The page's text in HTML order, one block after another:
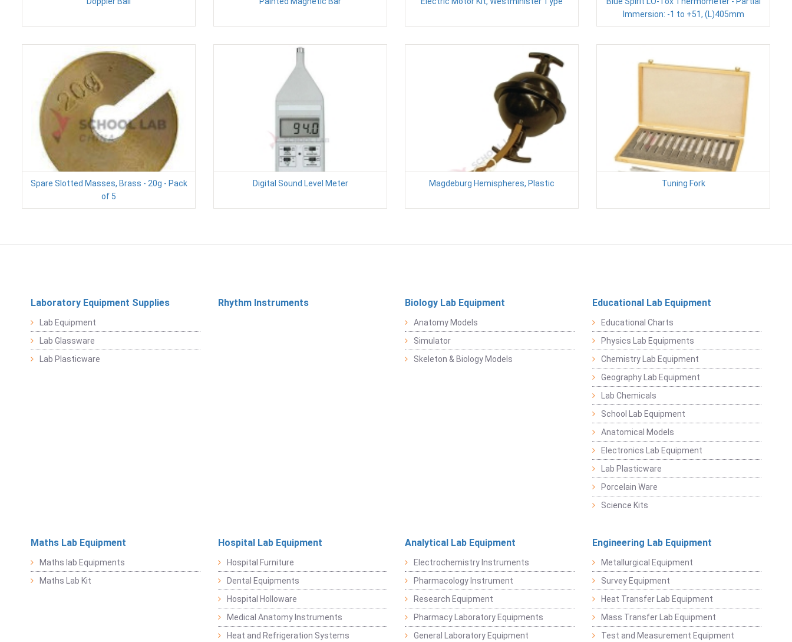
Immersion: -1 to +51, (L)405mm
Spare Slotted Masses, Brass - 20g - Pack
of 5
Digital Sound Level Meter Magdeburg Hemispheres, Plastic Tuning Fork
Laboratory Equipment Supplies
Lab Equipment
Lab Glassware
Lab Plasticware
Rhythm Instruments Biology Lab Equipment
Anatomy Models
Simulator
Skeleton & Biology Models
Educational Lab Equipment
Educational Charts
Physics Lab Equipments
Chemistry Lab Equipment
Geography Lab Equipment
Lab Chemicals
School Lab Equipment
Anatomical Models
Electronics Lab Equipment
Lab Plasticware
Porcelain Ware
Science Kits
Maths Lab Equipment
Maths lab Equipments
Maths Lab Kit
Hospital Lab Equipment
Hospital Furniture
Dental Equipments
Hospital Holloware
Medical Anatomy Instruments
Heat and Refrigeration Systems
Analytical Lab Equipment
Electrochemistry Instruments
Pharmacology Instrument
Research Equipment
Pharmacy Laboratory Equipments
General Laboratory Equipment
Engineering Lab Equipment
Metallurgical Equipment
Survey Equipment
Heat Transfer Lab Equipment
Mass Transfer Lab Equipment
Test and Measurement Equipment